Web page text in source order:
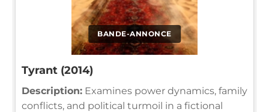
BANDE-ANNONCE
Tyrant (2014)
Description: Examines power dynamics, family
conflicts, and political turmoil in a fictional